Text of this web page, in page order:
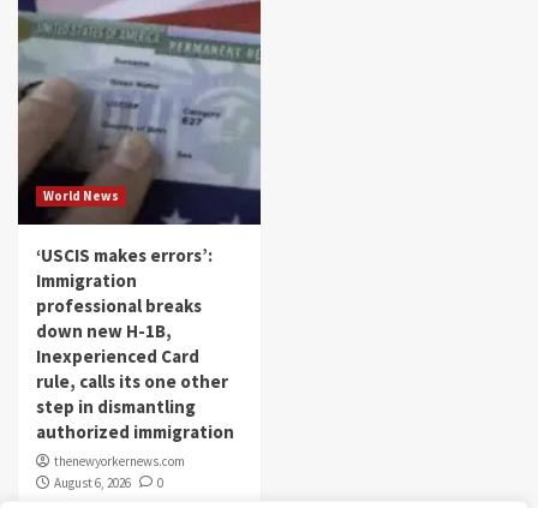
World News
‘USCIS makes errors’:
Immigration
professional breaks
down new H-1B,
Inexperienced Card
rule, calls its one other
step in dismantling
authorized immigration
thenewyorkernews.com
August 6, 2026
0